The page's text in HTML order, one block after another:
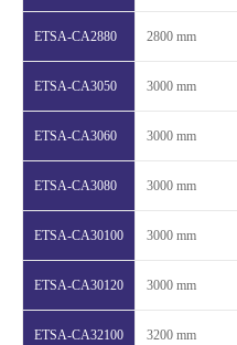
ETSA-CA2880 2800 mm
ETSA-CA3050 3000 mm
ETSA-CA3060 3000 mm
ETSA-CA3080 3000 mm
ETSA-CA30100 3000 mm
ETSA-CA30120 3000 mm
ETSA-CA32100 3200 mm